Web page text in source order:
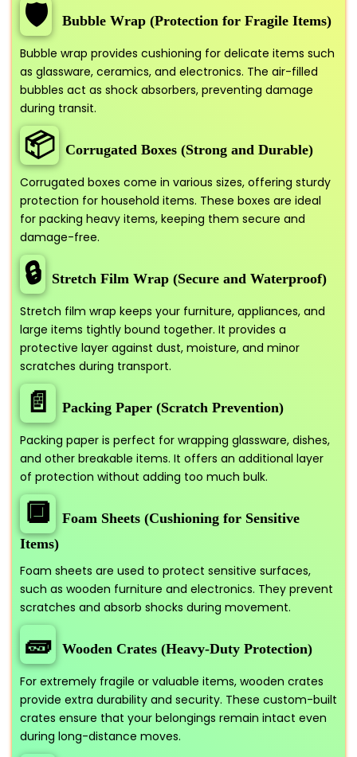
🛡️ Bubble Wrap (Protection for Fragile Items)
Bubble wrap provides cushioning for delicate items such
as glassware, ceramics, and electronics. The air-filled
bubbles act as shock absorbers, preventing damage
during transit.
📦 Corrugated Boxes (Strong and Durable)
Corrugated boxes come in various sizes, offering sturdy
protection for household items. These boxes are ideal
for packing heavy items, keeping them secure and
damage-free.
🔒 Stretch Film Wrap (Secure and Waterproof)
Stretch film wrap keeps your furniture, appliances, and
large items tightly bound together. It provides a
protective layer against dust, moisture, and minor
scratches during transport.
📄 Packing Paper (Scratch Prevention)
Packing paper is perfect for wrapping glassware, dishes,
and other breakable items. It offers an additional layer
of protection without adding too much bulk.
🔲
Foam Sheets (Cushioning for Sensitive
Items)
Foam sheets are used to protect sensitive surfaces,
such as wooden furniture and electronics. They prevent
scratches and absorb shocks during movement.
🧱 Wooden Crates (Heavy-Duty Protection)
For extremely fragile or valuable items, wooden crates
provide extra durability and security. These custom-built
crates ensure that your belongings remain intact even
during long-distance moves.